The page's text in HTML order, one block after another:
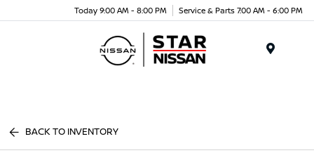
Today 9:00 AM - 8:00 PM Service & Parts 7:00 AM - 6:00 PM
BACK TO INVENTORY